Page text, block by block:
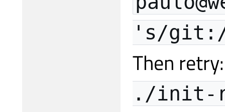
's/git:/
Then
./init-